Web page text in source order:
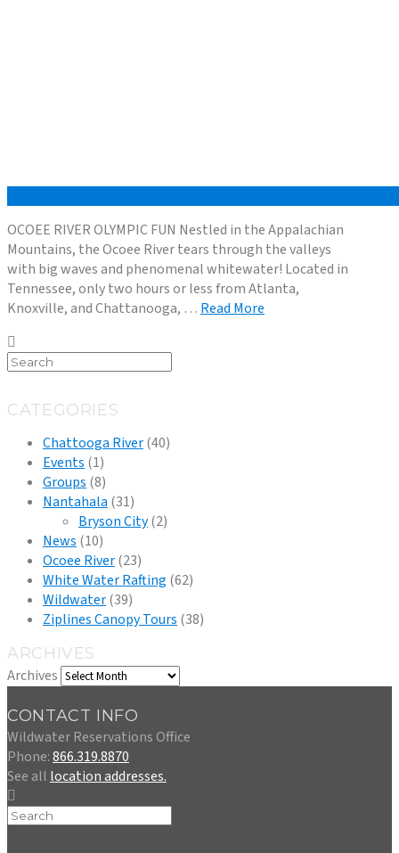
OCOEE RIVER OLYMPIC FUN Nestled in the Appalachian
Mountains, the Ocoee River tears through the valleys
with big waves and phenomenal whitewater! Located in
Tennessee, only two hours or less from Atlanta,
Knoxville, and Chattanooga, … Read More
CATEGORIES
Chattooga River(40)
Events (1)
Groups (8)
Nantahala (31)
Bryson City(2)
News (10)
Ocoee River(23)
White Water Rafting (62)
Wildwater(39)
Ziplines Canopy Tours (38)
ARCHIVES
Archives
CONTACT INFO
Wildwater Reservations Office
Phone:866.319.8870
See all location addresses.